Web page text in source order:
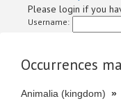
Please login if you
Username:
Occurrences
Animalia (kingdom) »